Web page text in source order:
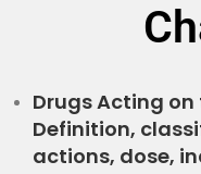
Drugs Acting on
Definition,
actions, dose,